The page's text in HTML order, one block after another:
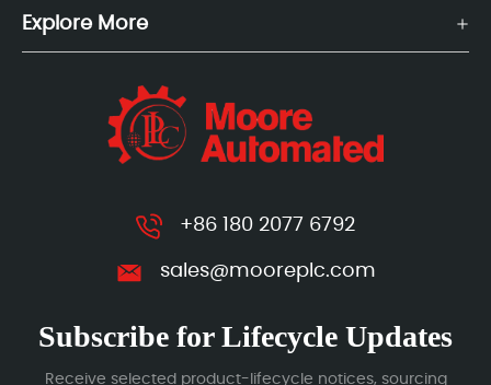
Explore More
+86 180 2077 6792
sales@mooreplc.com
Subscribe for Lifecycle Updates
Receive selected product-lifecycle notices, sourcing